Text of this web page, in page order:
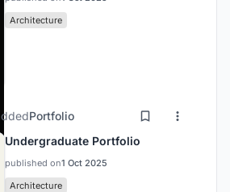
Architecture
Portfolio
Undergraduate Portfolio
published on1 Oct 2025
Architecture